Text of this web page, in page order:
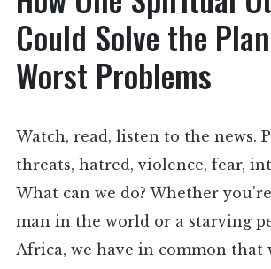
Could Solve the
Worst Problems
Watch, read, listen to the news.
threats, hatred, violence, fear,
What can we do? Whether
man in the world or a starving
Africa, we have in common that